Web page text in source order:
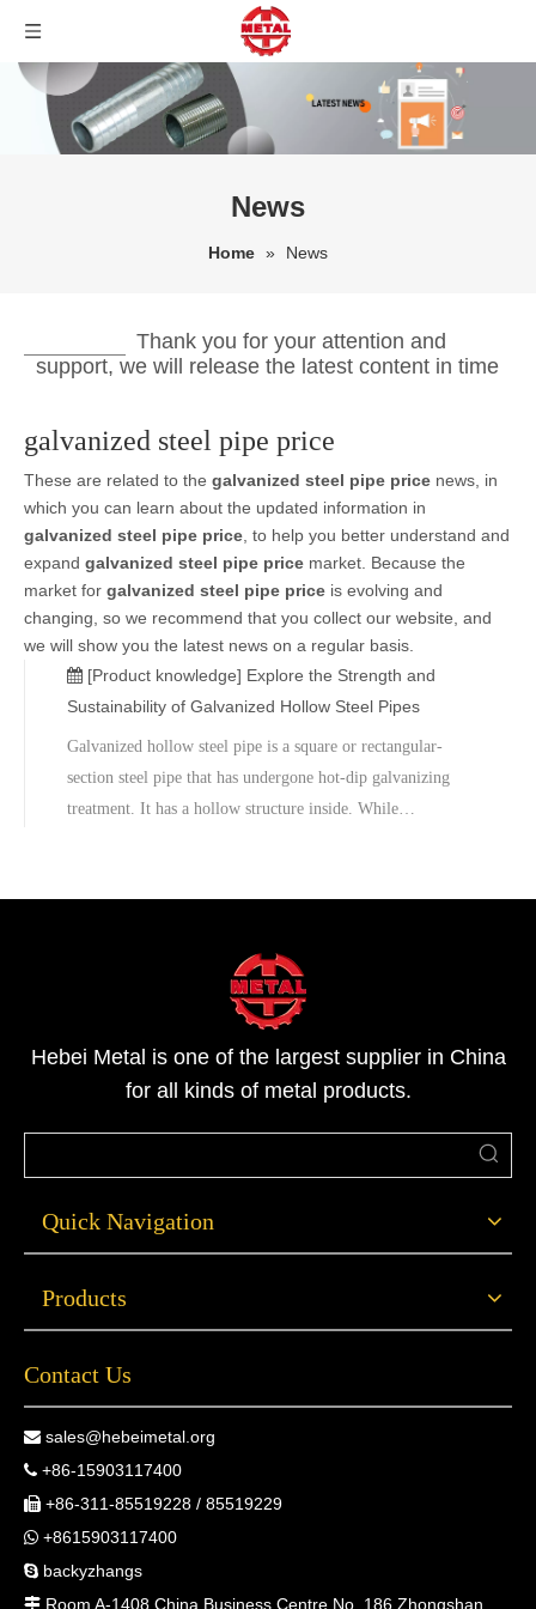
News
Home » News
Thank you for your attention and
support, we will release the latest content in time
galvanized steel pipe price
These are related to the galvanized steel pipe price news, in
which you can learn about the updated information in
galvanized steel pipe price , to help you better understand and
expand galvanized steel pipe price market. Because the
market for galvanized steel pipe price is evolving and
changing, so we recommend that you collect our website, and
we will show you the latest news on a regular basis.
[Product knowledge] Explore the Strength and
Sustainability of Galvanized Hollow Steel Pipes
Galvanized hollow steel pipe is a square or rectangular-
section steel pipe that has undergone hot-dip galvanizing
treatment. It has a hollow structure inside. While
process involves immersing the steel pipe into molten zinc
surface, thus enhancing the corrosion resistance of the steel
Hebei Metal is one of the largest supplier in China
for all kinds of metal products.
Quick Navigation
Products
Contact Us
 sales@hebeimetal.org
 +86-15903117400
 +86-311-85519228 / 85519229
 +8615903117400
 backyzhangs
 Room A-1408 China Business Centre No. 186 Zhongshan